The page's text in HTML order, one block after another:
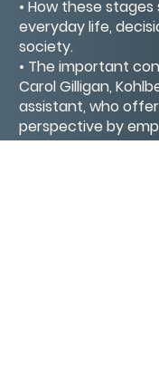
• How these
everyday life,
society.
• The important
Carol Gilligan,
assistant, who
perspective by
relationships, and